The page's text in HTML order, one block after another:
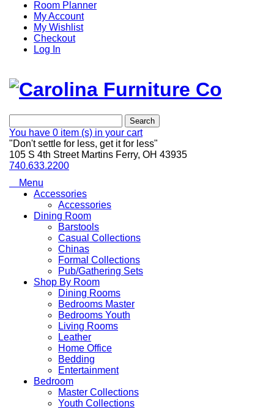
Room Planner
My Account
My Wishlist
Checkout
Log In
Search
You have 0 item (s) in your cart
"Don't settle for less, get it for less"
105 S 4th Street Martins Ferry, OH 43935
740.633.2200
Menu
Accessories
Accessories
Dining Room
Barstools
Casual Collections
Chinas
Formal Collections
Pub/Gathering Sets
Shop By Room
Dining Rooms
Bedrooms Master
Bedrooms Youth
Living Rooms
Leather
Home Office
Bedding
Entertainment
Bedroom
Master Collections
Youth Collections